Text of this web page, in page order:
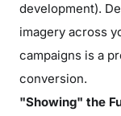
development).
imagery across
campaigns is a
conversion.
"Showing" the